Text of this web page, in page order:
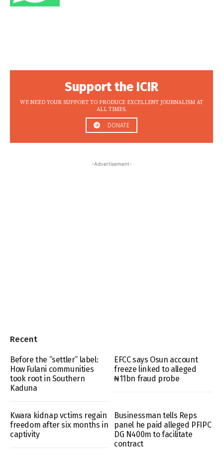
Support the ICIR
WE NEED YOUR SUPPORT TO PRODUCE EXCELLENT JOURNALISM AT
ALL TIMES.
DONATE
-Advertisement-
Recent
Before the “settler” label:
How Fulani communities
took root in Southern
Kaduna
EFCC says Osun account
freeze linked to alleged
₦11bn fraud probe
Kwara kidnap vctims regain
freedom after six months in
captivity
Businessman tells Reps
panel he paid alleged PFIPC
DG N400m to facilitate
contract